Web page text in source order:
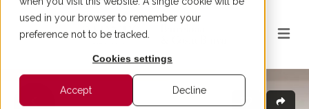
used in your browser to remember your
preference not to be tracked.
Cookies settings
Accept Decline